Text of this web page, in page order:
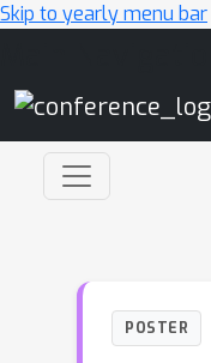
Skip to yearly menu bar
POSTER